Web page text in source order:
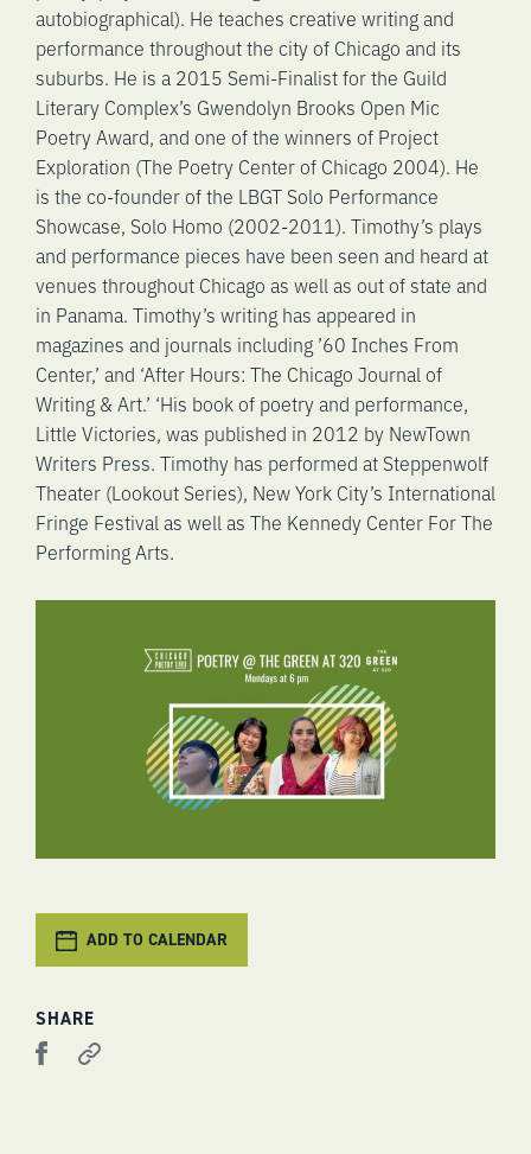
autobiographical). He teaches creative writing and
performance throughout the city of Chicago and its
suburbs. He is a 2015 Semi-Finalist for the Guild
Literary Complex’s Gwendolyn Brooks Open Mic
Poetry Award, and one of the winners of Project
Exploration (The Poetry Center of Chicago 2004). He
is the co-founder of the LBGT Solo Performance
Showcase, Solo Homo (2002-2011). Timothy’s plays
and performance pieces have been seen and heard at
venues throughout Chicago as well as out of state and
in Panama. Timothy’s writing has appeared in
magazines and journals including ’60 Inches From
Center,’ and ‘After Hours: The Chicago Journal of
Writing & Art.’ ‘His book of poetry and performance,
Little Victories, was published in 2012 by NewTown
Writers Press. Timothy has performed at Steppenwolf
Theater (Lookout Series), New York City’s International
Fringe Festival as well as The Kennedy Center For The
Performing Arts.
ADD TO CALENDAR
SHARE